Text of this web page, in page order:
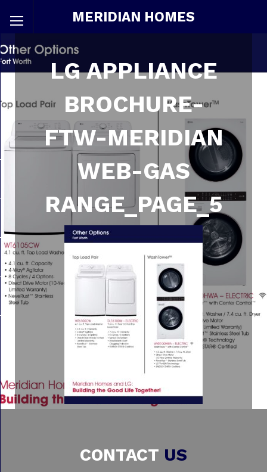
MERIDIAN HOMES
LG APPLIANCE
BROCHURE-
FTW-MERIDIAN
WEB-GAS
RANGE_PAGE_5
CONTACT US